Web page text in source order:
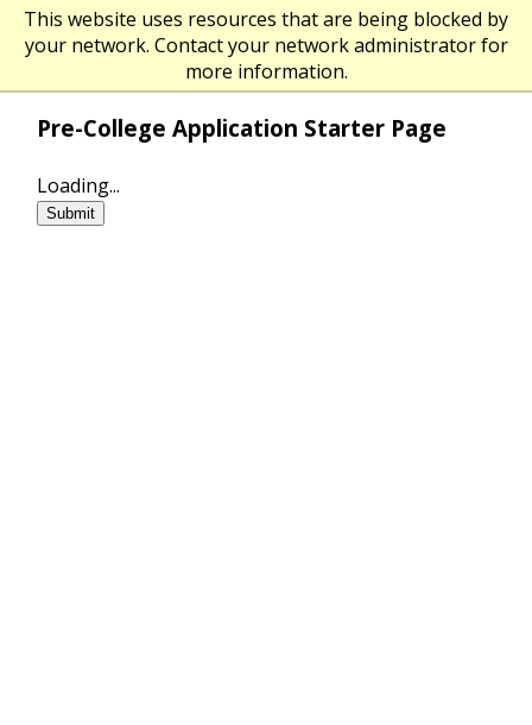
This website uses resources that are being blocked by
your network. Contact your network administrator for
more information.
The University of Massachusetts
Pre-College Application Starter Page
Loading...
Submit